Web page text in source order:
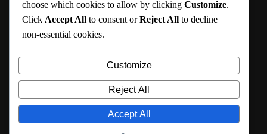
Categories
Cooking
Health
Lifestyle
Uncategorized
choose which cookies to allow by clicking Customize.
Click Accept All to consent orReject All to decline
non-essential cookies.
Customize
Reject All
Accept All